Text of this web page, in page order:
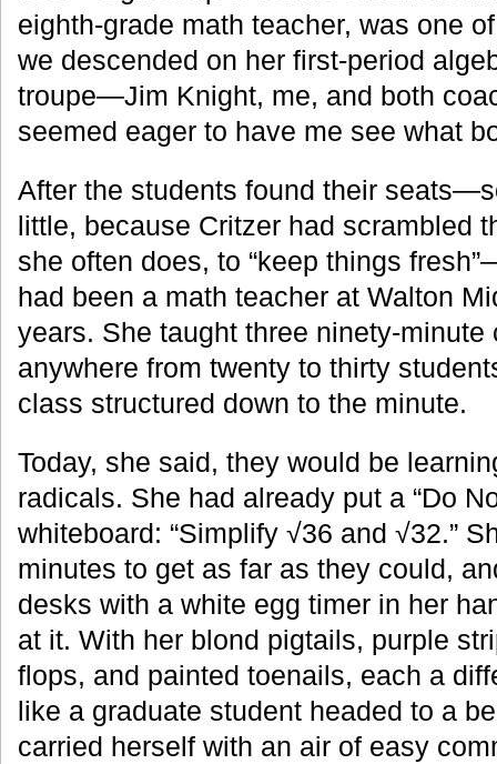
eighth-grade math teacher, was one
we descended on her first-period
troupe—Jim Knight, me, and both
seemed eager to have me see what
After the students found their
little, because Critzer had scrambled
she often does, to “keep things
had been a math teacher at Walton
years. She taught three ninety-
anywhere from twenty to thirty
class structured down to the minute.
Today, she said, they would be
radicals. She had already put a “Do
whiteboard: “Simplify √36 and √32.”
minutes to get as far as they could,
desks with a white egg timer in her
at it. With her blond pigtails, purple
flops, and painted toenails, each a
like a graduate student headed to a
carried herself with an air of easy